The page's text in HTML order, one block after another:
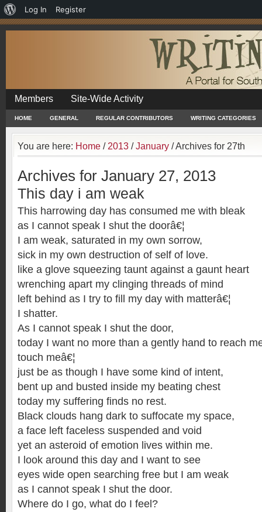
About
WordPress
Log In Register
Members Site-Wide Activity
HOME GENERAL REGULAR CONTRIBUTORS WRITING CATEGORIES
You are here: Home / 2013 / January /Archives for 27th
Archives for January 27, 2013
This day i am weak
This harrowing day has consumed me with bleak
as I cannot speak I shut the doorâ€¦
I am weak, saturated in my own sorrow,
sick in my own destruction of self of love.
like a glove squeezing taunt against a gaunt heart
wrenching apart my clinging threads of mind
left behind as I try to fill my day with matterâ€¦
I shatter.
As I cannot speak I shut the door,
today I want no more than a gently hand to reach
touch meâ€¦
just be as though I have some kind of intent,
bent up and busted inside my beating chest
today my suffering finds no rest.
Black clouds hang dark to suffocate my space,
a face left faceless suspended and void
yet an asteroid of emotion lives within me.
I look around this day and I want to see
eyes wide open searching free but I am weak
as I cannot speak I shut the door.
Where do I go, what do I feel?